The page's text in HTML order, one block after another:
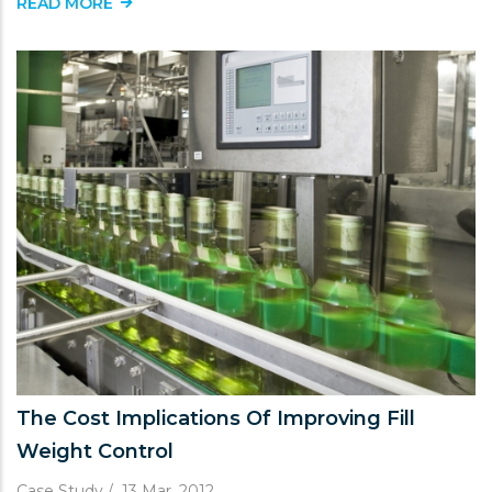
The Cost Implications Of Improving Fill
Weight Control